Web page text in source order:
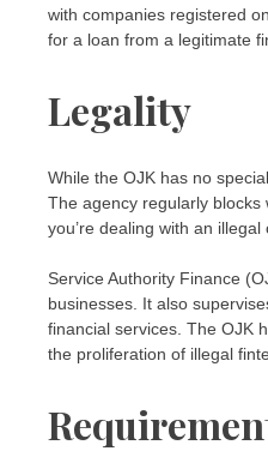
with companies registered
for a loan from a legitimate
Legality
While the OJK has no
The agency regularly
you’re dealing with an
Service Authority Finance
businesses. It also
financial services. The OJK
the proliferation of illegal